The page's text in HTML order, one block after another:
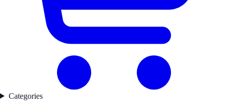
Categories